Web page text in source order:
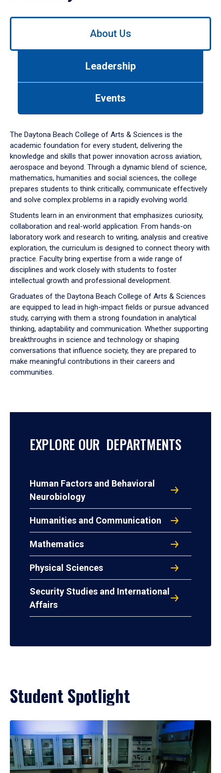
Use
down
arrow
to
About Us
Leadership
Events
The Daytona Beach College of Arts & Sciences is the
academic foundation for every student, delivering the
knowledge and skills that power innovation across aviation,
aerospace and beyond. Through a dynamic blend of science,
mathematics, humanities and social sciences, the college
prepares students to think critically, communicate effectively
and solve complex problems in a rapidly evolving world.
Students learn in an environment that emphasizes curiosity,
collaboration and real-world application. From hands-on
laboratory work and research to writing, analysis and creative
exploration, the curriculum is designed to connect theory with
practice. Faculty bring expertise from a wide range of
disciplines and work closely with students to foster
intellectual growth and professional development.
Graduates of the Daytona Beach College of Arts & Sciences
are equipped to lead in high-impact fields or pursue advanced
study, carrying with them a strong foundation in analytical
thinking, adaptability and communication. Whether supporting
breakthroughs in science and technology or shaping
conversations that influence society, they are prepared to
make meaningful contributions in their careers and
communities.
EXPLORE OUR DEPARTMENTS
Human Factors and Behavioral
Neurobiology
Humanities and Communication
Mathematics
Physical Sciences
Security Studies and International
Affairs
Student Spotlight